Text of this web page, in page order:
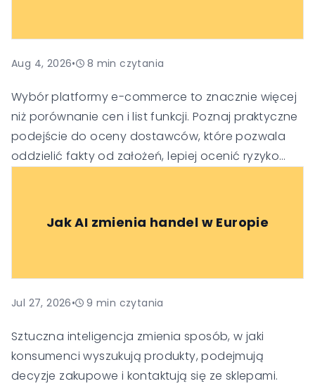
Aug 4, 2026• 8 min czytania
Wybór platformy e-commerce to znacznie więcej
niż porównanie cen i list funkcji. Poznaj praktyczne
podejście do oceny dostawców, które pozwala
oddzielić fakty od założeń, lepiej ocenić ryzyko
Jak AI zmienia handel w Europie
Jul 27, 2026• 9 min czytania
Sztuczna inteligencja zmienia sposób, w jaki
konsumenci wyszukują produkty, podejmują
decyzje zakupowe i kontaktują się ze sklepami.